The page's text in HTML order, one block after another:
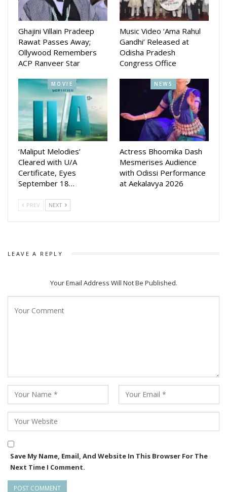
Ghajini Villain Pradeep
Rawat Passes Away;
Ollywood Remembers
ACP Ranveer Star
Music Video ‘Ama Rahul
Gandhi’ Released at
Odisha Pradesh
Congress Office
MOVIE
‘Maliput Melodies’
Cleared with U/A
Certificate, Eyes
September 18…
NEWS
Actress Bhoomika Dash
Mesmerises Audience
with Odissi Performance
at Aekalavya 2026
PREV NEXT
LEAVE A REPLY
Your Email Address Will Not Be Published.
Save My Name, Email, And Website In This Browser For The
Next Time I Comment.